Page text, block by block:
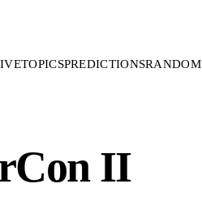
TOPICSPREDICTIONSRANDOM
II